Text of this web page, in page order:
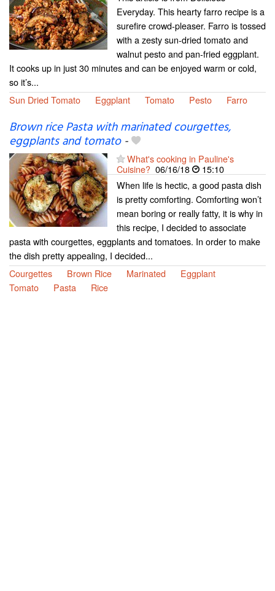
Everyday. This hearty farro recipe is a
surefire crowd-pleaser. Farro is tossed
with a zesty sun-dried tomato and
walnut pesto and pan-fried eggplant.
It cooks up in just 30 minutes and can be enjoyed warm or cold,
so it’s...
Sun Dried Tomato
Eggplant Tomato Pesto Farro
Brown rice Pasta with marinated courgettes,
eggplants and tomato-
What's cooking in Pauline's
Cuisine? 06/16/18
15:10
When life is hectic, a good pasta dish
is pretty comforting. Comforting won’t
mean boring or really fatty, it is why in
this recipe, I decided to associate
pasta with courgettes, eggplants and tomatoes. In order to make
the dish pretty appealing, I decided...
Courgettes
Brown Rice Marinated
Eggplant
Tomato
Pasta Rice